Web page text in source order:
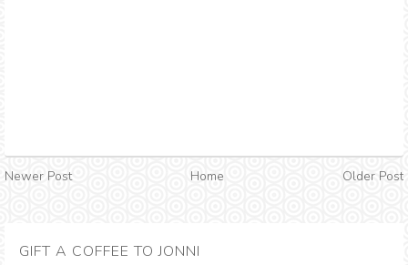
Newer Post Home Older Post
GIFT A COFFEE TO JONNI